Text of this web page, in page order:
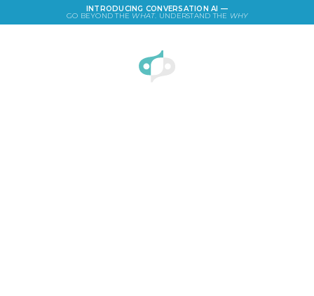
INTRODUCING CONVERSATION AI —
GO BEYOND THE WHAT. UNDERSTAND THE WHY